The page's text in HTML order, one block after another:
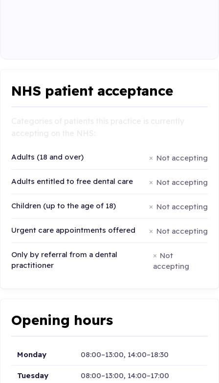
NHS patient acceptance
Adults (18 and over) Not accepting
Adults entitled to free dental care Not accepting
Children (up to the age of 18) Not accepting
Urgent care appointments offered Not accepting
Only by referral from a dental
practitioner
Not
accepting
Opening hours
Monday 08:00–13:00, 14:00–18:30
Tuesday 08:00–13:00, 14:00–17:00